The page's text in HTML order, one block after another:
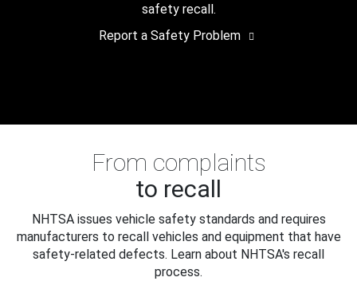
safety recall.
Report a Safety Problem
From complaints
to recall
NHTSA issues vehicle safety standards and requires
manufacturers to recall vehicles and equipment that have
safety-related defects. Learn about NHTSA's recall
process.